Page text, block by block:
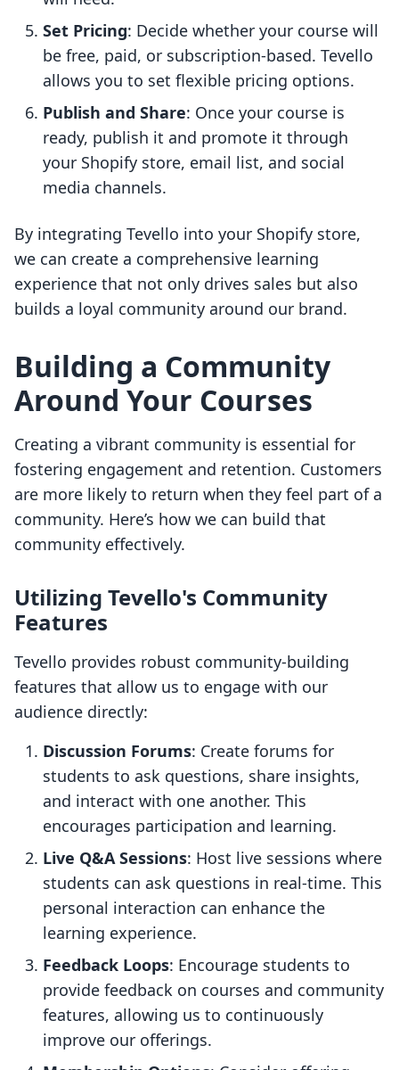
Set Pricing: Decide whether your course will
be free, paid, or subscription-based. Tevello
allows you to set flexible pricing options.
Publish and Share: Once your course is
ready, publish it and promote it through
your Shopify store, email list, and social
media channels.
By integrating Tevello into your Shopify store,
we can create a comprehensive learning
experience that not only drives sales but also
builds a loyal community around our brand.
Building a Community
Around Your Courses
Creating a vibrant community is essential for
fostering engagement and retention. Customers
are more likely to return when they feel part of a
community. Here’s how we can build that
community effectively.
Utilizing Tevello's Community
Features
Tevello provides robust community-building
features that allow us to engage with our
audience directly:
Discussion Forums: Create forums for
students to ask questions, share insights,
and interact with one another. This
encourages participation and learning.
Live Q&A Sessions: Host live sessions where
students can ask questions in real-time. This
personal interaction can enhance the
learning experience.
Feedback Loops: Encourage students to
provide feedback on courses and community
features, allowing us to continuously
improve our offerings.